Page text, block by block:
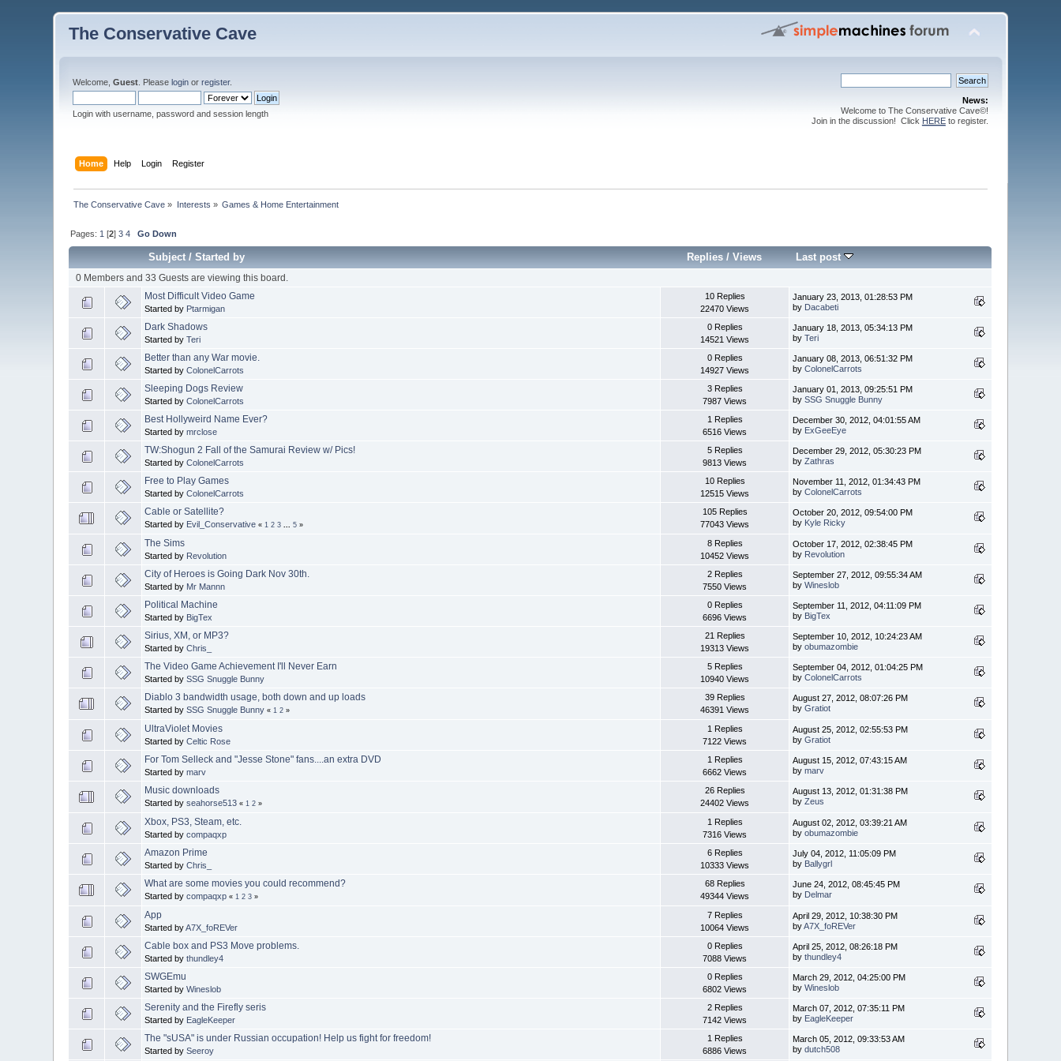
The Conservative Cave
Welcome,Guest . Pleaselogin orregister.
Login with username, password and session length
News:
Welcome to The Conservative Cave©!
Join in the discussion! Click HEREto register.
Home Help Login Register
The Conservative Cave » Interests » Games & Home Entertainment
Pages: 1 [2]3 4 Go Down
Subject/Started by Replies /Views Last post
0 Members and 33 Guests are viewing this board.
Most Difficult Video Game
Started by Ptarmigan
10 Replies
22470 Views
January 23, 2013, 01:28:53 PM
by Dacabeti
Dark Shadows
Started byTeri
0 Replies
14521 Views
January 18, 2013, 05:34:13 PM
byTeri
Better than any War movie.
Started byColonelCarrots
0 Replies
14927 Views
January 08, 2013, 06:51:32 PM
byColonelCarrots
Sleeping Dogs Review
Started byColonelCarrots
3 Replies
7987 Views
January 01, 2013, 09:25:51 PM
bySSG Snuggle Bunny
Best Hollyweird Name Ever?
Started bymrclose
1 Replies
6516 Views
December 30, 2012, 04:01:55 AM
by ExGeeEye
TW:Shogun 2 Fall of the Samurai Review w/ Pics!
Started byColonelCarrots
5 Replies
9813 Views
December 29, 2012, 05:30:23 PM
byZathras
Free to Play Games
Started byColonelCarrots
10 Replies
12515 Views
November 11, 2012, 01:34:43 PM
byColonelCarrots
Cable or Satellite?
Started by Evil_Conservative « 1 2 3 ...5 »
105 Replies
77043 Views
October 20, 2012, 09:54:00 PM
by Kyle Ricky
The Sims
Started by Revolution
8 Replies
10452 Views
October 17, 2012, 02:38:45 PM
by Revolution
City of Heroes is Going Dark Nov 30th.
Started by Mr Mannn
2 Replies
7550 Views
September 27, 2012, 09:55:34 AM
byWineslob
Political Machine
Started by BigTex
0 Replies
6696 Views
September 11, 2012, 04:11:09 PM
by BigTex
Sirius, XM, or MP3?
Started byChris_
21 Replies
19313 Views
September 10, 2012, 10:24:23 AM
byobumazombie
The Video Game Achievement I'll Never Earn
Started bySSG Snuggle Bunny
5 Replies
10940 Views
September 04, 2012, 01:04:25 PM
byColonelCarrots
Diablo 3 bandwidth usage, both down and up loads
Started bySSG Snuggle Bunny « 1 2 »
39 Replies
46391 Views
August 27, 2012, 08:07:26 PM
byGratiot
UltraViolet Movies
Started byCeltic Rose
1 Replies
7122 Views
August 25, 2012, 02:55:53 PM
byGratiot
For Tom Selleck and "Jesse Stone" fans....an extra DVD
Started bymarv
1 Replies
6662 Views
August 15, 2012, 07:43:15 AM
bymarv
Music downloads
Started byseahorse513 « 1 2 »
26 Replies
24402 Views
August 13, 2012, 01:31:38 PM
byZeus
Xbox, PS3, Steam, etc.
Started bycompaqxp
1 Replies
7316 Views
August 02, 2012, 03:39:21 AM
byobumazombie
Amazon Prime
Started byChris_
6 Replies
10333 Views
July 04, 2012, 11:05:09 PM
by Ballygrl
What are some movies you could recommend?
Started bycompaqxp « 1 2 3 »
68 Replies
49344 Views
June 24, 2012, 08:45:45 PM
by Delmar
App
Started byA7X_foREVer
7 Replies
10064 Views
April 29, 2012, 10:38:30 PM
byA7X_foREVer
Cable box and PS3 Move problems.
Started bythundley4
0 Replies
7088 Views
April 25, 2012, 08:26:18 PM
bythundley4
SWGEmu
Started byWineslob
0 Replies
6802 Views
March 29, 2012, 04:25:00 PM
byWineslob
Serenity and the Firefly seris
Started by EagleKeeper
2 Replies
7142 Views
March 07, 2012, 07:35:11 PM
by EagleKeeper
The "sUSA" is under Russian occupation! Help us fight for freedom!
Started bySeeroy
1 Replies
6886 Views
March 05, 2012, 09:33:53 AM
bydutch508